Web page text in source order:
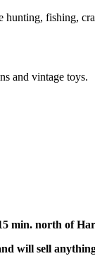
hunting, fishing,
and vintage toys.
min. north of
will sell